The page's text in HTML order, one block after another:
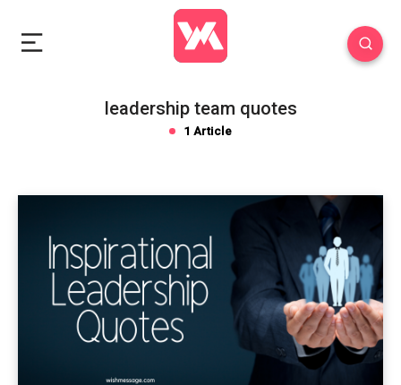
leadership team quotes
1 Article